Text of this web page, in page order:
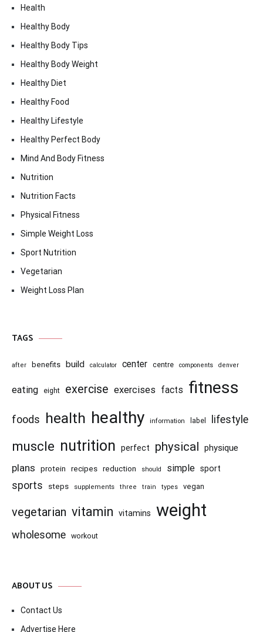
Health
Healthy Body
Healthy Body Tips
Healthy Body Weight
Healthy Diet
Healthy Food
Healthy Lifestyle
Healthy Perfect Body
Mind And Body Fitness
Nutrition
Nutrition Facts
Physical Fitness
Simple Weight Loss
Sport Nutrition
Vegetarian
Weight Loss Plan
TAGS
after benefits build calculator center centre components denver
eating eight exercise exercises facts fitness
foods health healthy information label lifestyle
muscle nutrition perfect physical physique
plans protein recipes reduction should simple sport
sports steps supplements three train types vegan
vegetarian vitamin vitamins weight
wholesome workout
ABOUT US
Contact Us
Advertise Here